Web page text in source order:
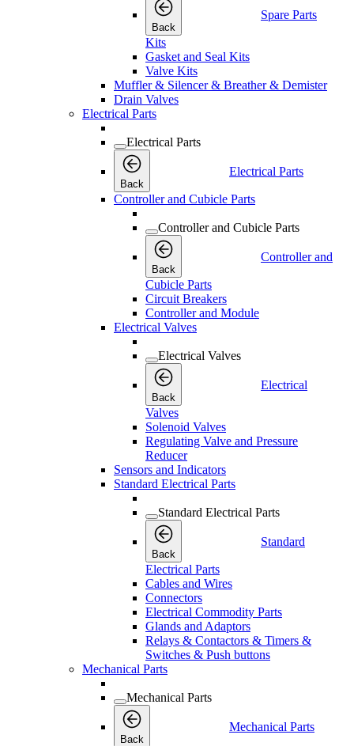
Back
Spare Parts
Kits
Gasket and Seal Kits
Valve Kits
Muffler & Silencer & Breather & Demister
Drain Valves
Electrical Parts
Electrical Parts
Back
Electrical Parts
Controller and Cubicle Parts
Controller and Cubicle Parts
Back
Controller and
Cubicle Parts
Circuit Breakers
Controller and Module
Electrical Valves
Electrical Valves
Back
Electrical
Valves
Solenoid Valves
Regulating Valve and Pressure
Reducer
Sensors and Indicators
Standard Electrical Parts
Standard Electrical Parts
Back
Standard
Electrical Parts
Cables and Wires
Connectors
Electrical Commodity Parts
Glands and Adaptors
Relays & Contactors & Timers &
Switches & Push buttons
Mechanical Parts
Mechanical Parts
Back
Mechanical Parts